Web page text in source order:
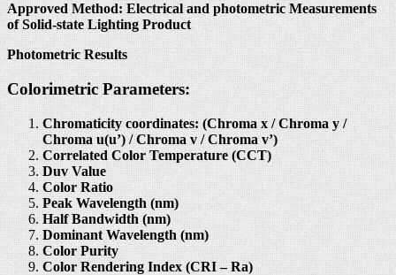
Approved Method: Electrical and photometric Measurements
of Solid-state Lighting Product
Photometric Results
Colorimetric Parameters:
Chromaticity coordinates: (Chroma x / Chroma y /
Chroma u(u’) / Chroma v / Chroma v’)
Correlated Color Temperature (CCT)
Duv Value
Color Ratio
Peak Wavelength (nm)
Half Bandwidth (nm)
Dominant Wavelength (nm)
Color Purity
Color Rendering Index (CRI – Ra)